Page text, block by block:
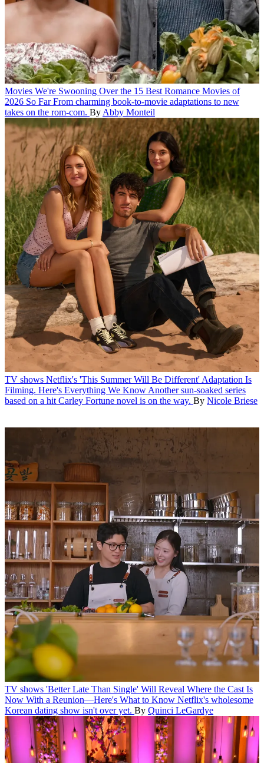
Movies We're Swooning Over the 15 Best Romance Movies of
2026 So Far From charming book-to-movie adaptations to new
takes on the rom-com. By Abby Monteil
TV shows Netflix's 'This Summer Will Be Different' Adaptation Is
Filming. Here's Everything We Know Another sun-soaked series
based on a hit Carley Fortune novel is on the way. By Nicole Briese
TV shows 'Better Late Than Single' Will Reveal Where the Cast Is
Now With a Reunion—Here's What to Know Netflix's wholesome
Korean dating show isn't over yet. By Quinci LeGardye